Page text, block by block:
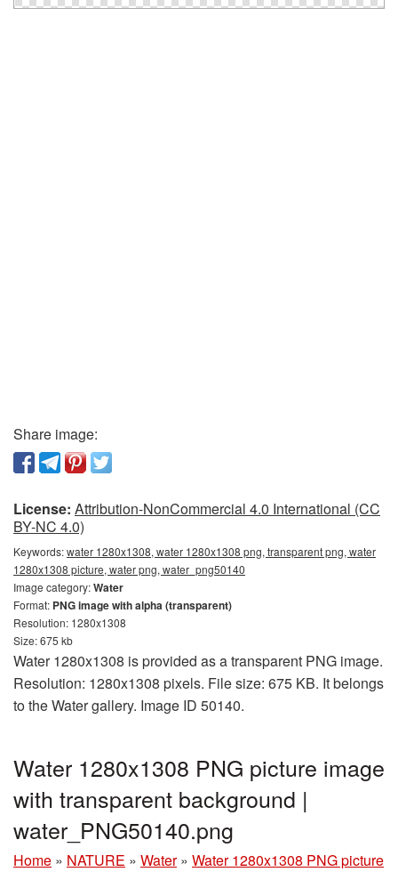
Share image:
License: Attribution-NonCommercial 4.0 International (CC
BY-NC 4.0)
Keywords:water 1280x1308, water 1280x1308 png, transparent png, water
1280x1308 picture, water png, water_png50140
Image category:Water
Format: PNG image with alpha (transparent)
Resolution: 1280x1308
Size: 675 kb
Water 1280x1308 is provided as a transparent PNG image.
Resolution: 1280x1308 pixels. File size: 675 KB. It belongs
to the Water gallery. Image ID 50140.
Water 1280x1308 PNG picture image
with transparent background |
water_PNG50140.png
Home » NATURE » Water » Water 1280x1308 PNG picture